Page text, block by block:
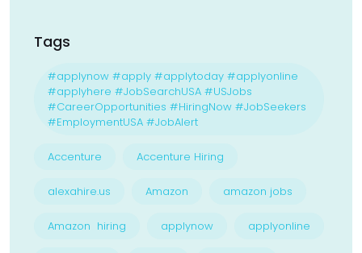
Tags
#applynow #apply #applytoday #applyonline
#applyhere #JobSearchUSA #USJobs
#CareerOpportunities #HiringNow #JobSeekers
#EmploymentUSA #JobAlert
Accenture Accenture Hiring
alexahire.us Amazon amazon jobs
Amazon hiring applynow applyonline